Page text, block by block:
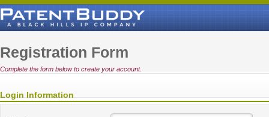
Registration Form
Complete the form below to create your account.
Login Information